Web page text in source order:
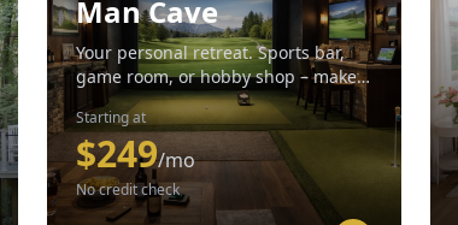
Man Cave
Your personal retreat. Sports bar,
game room, or hobby shop – make it
yours.
Starting at
$249/mo
No credit check